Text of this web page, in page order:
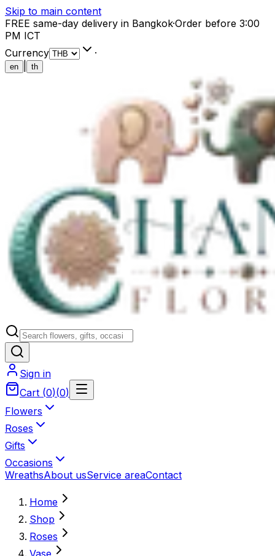
Skip to main content
FREE same-day delivery in Bangkok·Order before 3:00
PM ICT
Currency
·
en th
Sign in
Cart (0)(0)
Flowers
Roses
Gifts
Occasions
WreathsAbout usService areaContact
Home
Shop
Roses
Vase